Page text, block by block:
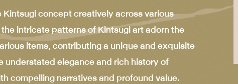
concept creatively across various
intricate patterns of Kintsugi art adorn the
items, contributing a unique and exquisite
understated elegance and rich history of
compelling narratives and profound value.